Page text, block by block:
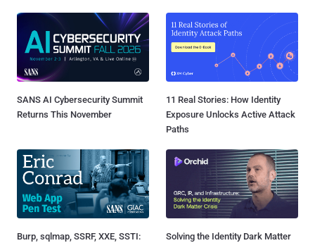
SANS AI Cybersecurity Summit
Returns This November
11 Real Stories: How Identity
Exposure Unlocks Active Attack
Paths
Burp, sqlmap, SSRF, XXE, SSTI:
Solving the Identity Dark Matter